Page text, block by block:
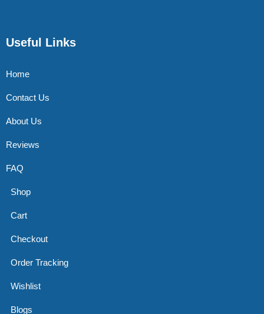
Useful Links
Home
Contact Us
About Us
Reviews
FAQ
Shop
Cart
Checkout
Order Tracking
Wishlist
Blogs